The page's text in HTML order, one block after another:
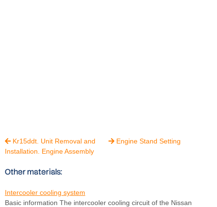
Kr15ddt. Unit Removal and
Installation. Engine Assembly
 Engine Stand Setting
Other materials:
Intercooler cooling system
Basic information The intercooler cooling circuit of the Nissan